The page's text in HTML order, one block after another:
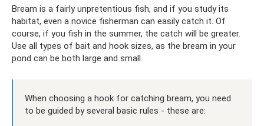
Bream is a fairly unpretentious fish, and if you study its
habitat, even a novice fisherman can easily catch it. Of
course, if you fish in the summer, the catch will be greater.
Use all types of bait and hook sizes, as the bream in your
pond can be both large and small.
When choosing a hook for catching bream, you need
to be guided by several basic rules - these are: